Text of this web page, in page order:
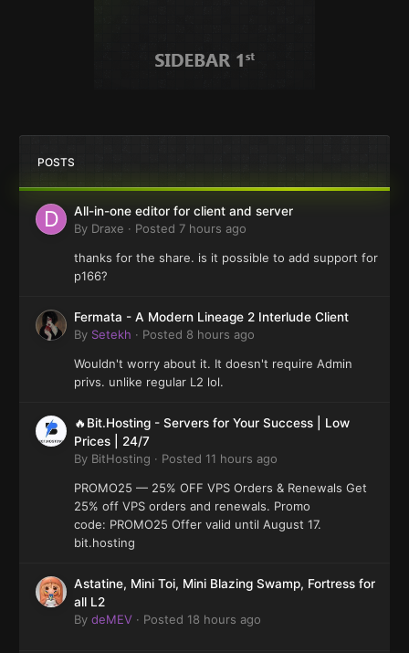
POSTS
All-in-one editor for client and server
By Draxe · Posted 7 hours ago
thanks for the share. is it possible to add support for
p166?
Fermata - A Modern Lineage 2 Interlude Client
By Setekh · Posted 8 hours ago
Wouldn't worry about it. It doesn't require Admin
privs. unlike regular L2 lol.
🔥Bit.Hosting - Servers for Your Success | Low
Prices | 24/7
By BitHosting · Posted 11 hours ago
PROMO25 — 25% OFF VPS Orders & Renewals Get
25% off VPS orders and renewals. Promo
code: PROMO25 Offer valid until August 17.
bit.hosting
Astatine, Mini Toi, Mini Blazing Swamp, Fortress for
all L2
By deMEV · Posted 18 hours ago